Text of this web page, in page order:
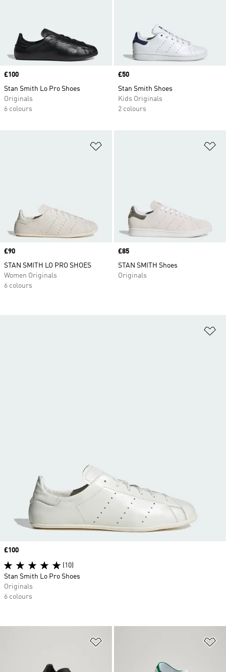
Price
£100
Stan Smith Lo Pro Shoes
Originals
6 colours
Price
£50
Stan Smith Shoes
Kids Originals
2 colours
Price
£90
STAN SMITH LO PRO SHOES
Women Originals
6 colours
Price
£85
STAN SMITH Shoes
Originals
Price
£100
(10)
Stan Smith Lo Pro Shoes
Originals
6 colours